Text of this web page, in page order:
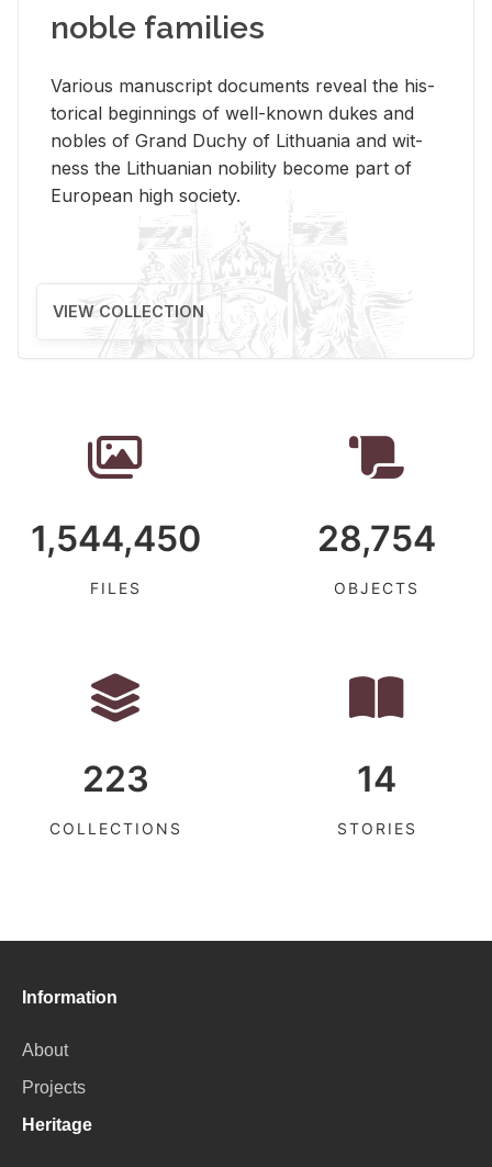
noble families
Var­i­ous man­u­script doc­u­ments re­veal the his­
tor­i­cal be­gin­nings of well-known dukes and
no­bles of Grand Duchy of Lithua­nia and wit­
ness the Lithuan­ian no­bil­ity be­come part of
Eu­ro­pean high so­ci­ety.
VIEW COLLECTION
1,544,450
FILES
28,754
OBJECTS
223
COLLECTIONS
14
STORIES
Information
About
Projects
Heritage